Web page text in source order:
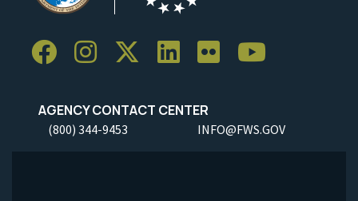
AGENCY CONTACT CENTER
(800) 344-9453 INFO@FWS.GOV